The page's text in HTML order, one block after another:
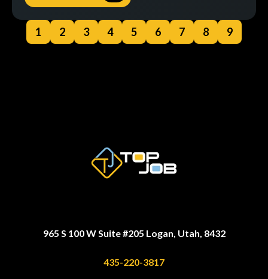
1 2 3 4 5 6 7 8 9
965 S 100 W Suite #205 Logan, Utah, 8432
435-220-3817